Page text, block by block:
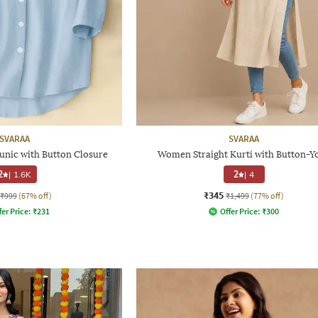
SVARAA
with Button Closure
| 1.6K
₹999 (67% off)
Price: ₹231
SVARAA
Women Straight Kurti with Button-
2 | 4
₹345 ₹1,499 (77% off)
Offer Price: ₹300